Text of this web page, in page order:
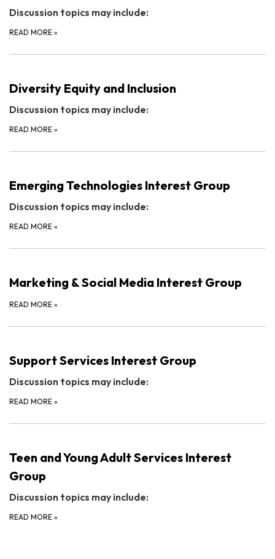
Discussion topics may include:
READ MORE »
Diversity Equity and Inclusion
Discussion topics may include:
READ MORE »
Emerging Technologies Interest Group
Discussion topics may include:
READ MORE »
Marketing & Social Media Interest Group
READ MORE »
Support Services Interest Group
Discussion topics may include:
READ MORE »
Teen and Young Adult Services Interest
Group
Discussion topics may include:
READ MORE »